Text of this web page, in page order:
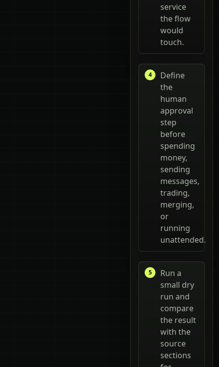
service
the flow
would
touch.
Define
the
human
approval
step
before
spending
money,
sending
messages,
trading,
merging,
or
running
unattended.
Run a
small dry
run and
compare
the result
with the
source
sections